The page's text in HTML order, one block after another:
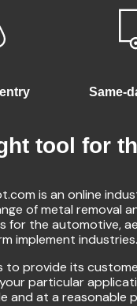
Same-
tool for
is an online
of metal removal
for the automotive,
implement industries.
to provide its
particular
and at a reasonable